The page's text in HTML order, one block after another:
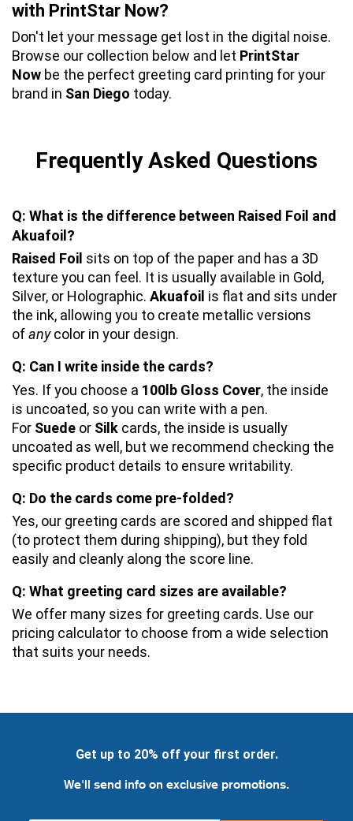
with PrintStar Now?
Don't let your message get lost in the digital noise.
Browse our collection below and let PrintStar
Now be the perfect greeting card printing for your
brand in San Diego today.
Frequently Asked Questions
Q: What is the difference between Raised Foil and
Akuafoil?
Raised Foil sits on top of the paper and has a 3D
texture you can feel. It is usually available in Gold,
Silver, or Holographic. Akuafoil is flat and sits under
the ink, allowing you to create metallic versions
of any color in your design.
Q: Can I write inside the cards?
Yes. If you choose a 100lb Gloss Cover, the inside
is uncoated, so you can write with a pen.
For Suede or Silk cards, the inside is usually
uncoated as well, but we recommend checking the
specific product details to ensure writability.
Q: Do the cards come pre-folded?
Yes, our greeting cards are scored and shipped flat
(to protect them during shipping), but they fold
easily and cleanly along the score line.
Q: What greeting card sizes are available?
We offer many sizes for greeting cards. Use our
pricing calculator to choose from a wide selection
that suits your needs.
Get up to 20% off your first order.
We'll send info on exclusive promotions.